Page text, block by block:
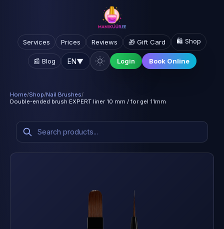
Services Prices Reviews 🎁 Gift Card 🛍️ Shop
📰 Blog EN▼ Login Book Online
Home/Shop/Nail Brushes/
Double-ended brush EXPERT liner 10 mm / for gel 11mm